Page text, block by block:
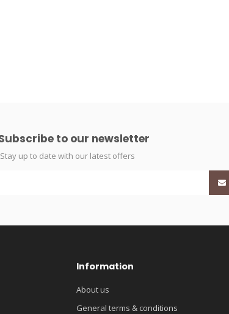
to our newsletter
Stay up to date with our latest offers
Information
About us
General terms & conditions